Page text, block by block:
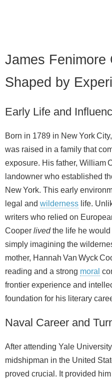
James Fenimore
Shaped by
Early Life and
Born in 1789 in New York
was raised in a family that
exposure. His father, William
landowner who established
New York. This early
legal and wilderness life.
writers who relied on
Cooper livedthe life he would
simply imagining the
mother, Hannah Van Wyck
reading and a strong moral
frontier experience and
foundation for his literary
Naval Career and
After attending Yale
midshipman in the United
proved crucial. It provided